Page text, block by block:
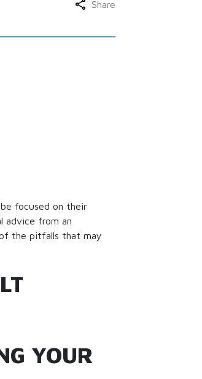
Share
focused on their
advice from an
the pitfalls that may
YOUR